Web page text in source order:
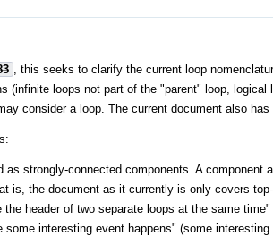
, this seeks to clarify the current loop
(infinite loops not part of the "parent" loop,
consider a loop. The current document also
as strongly-connected components. A
is, the document as it currently is only covers
the header of two separate loops at the same
some interesting event happens" (some